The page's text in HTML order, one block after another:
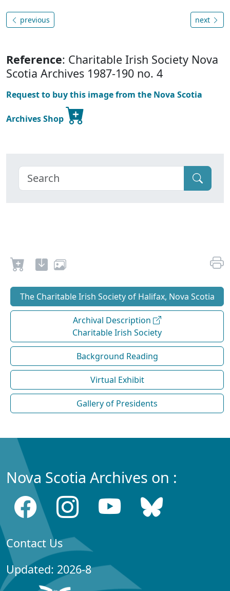
previous next
Reference: Charitable Irish Society Nova
Scotia Archives 1987-190 no. 4
Request to buy this image from the Nova Scotia
Archives Shop
The Charitable Irish Society of Halifax, Nova Scotia
Archival Description
Charitable Irish Society
Background Reading
Virtual Exhibit
Gallery of Presidents
Nova Scotia Archives on :
Contact Us
Updated: 2026-8